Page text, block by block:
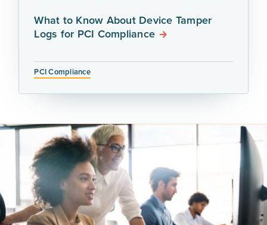
What to Know About Device Tamper
Logs for PCI Compliance
PCI Compliance